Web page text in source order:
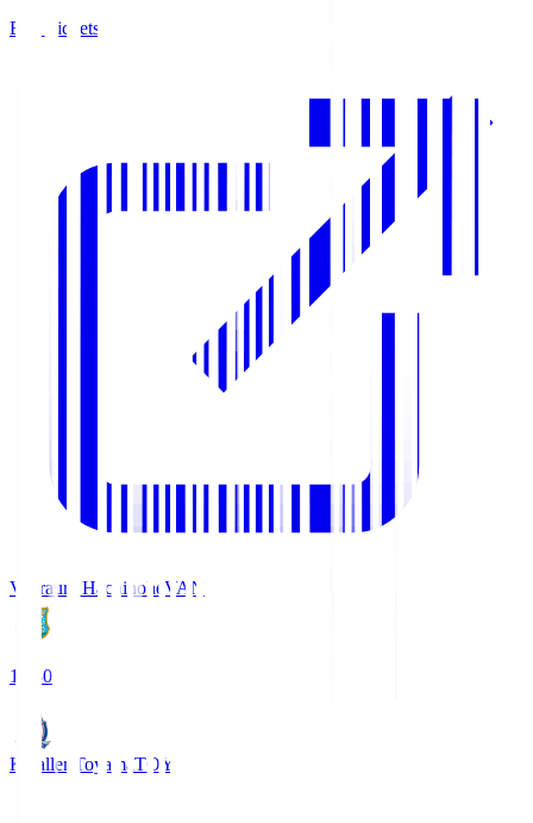
Buy Tickets
Vanraure Hachinohe VAN
18:30
Kataller Toyama TOY